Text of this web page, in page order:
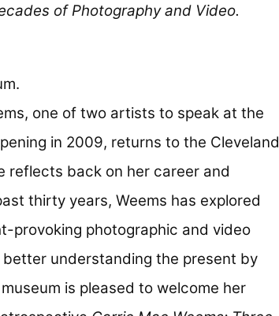
of Photography and Video.
one of two artists to speak at the
in 2009, returns to the Cleveland
reflects back on her career and
thirty years, Weems has explored
provoking photographic and video
understanding the present by
is pleased to welcome her